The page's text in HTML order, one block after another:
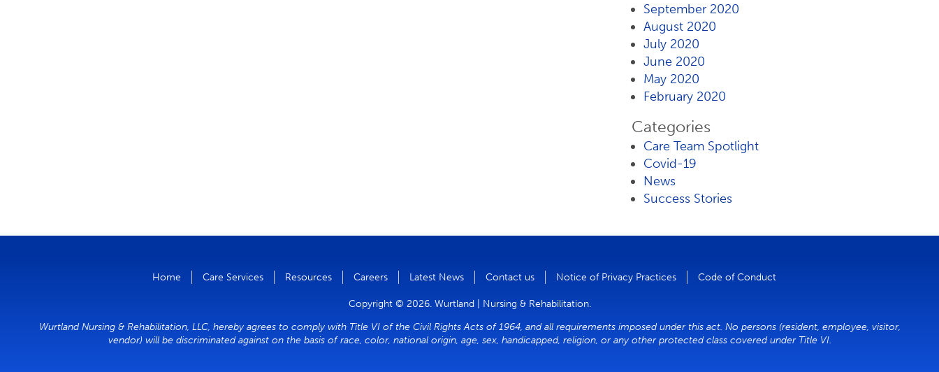
September 2020
August 2020
July 2020
June 2020
May 2020
February 2020
Categories
Care Team Spotlight
Covid-19
News
Success Stories
Home Care Services Resources Careers Latest News Contact us Notice of Privacy Practices Code of Conduct
Copyright © 2026. Wurtland | Nursing & Rehabilitation.
Wurtland Nursing & Rehabilitation, LLC, hereby agrees to comply with Title VI of the Civil Rights Acts of 1964, and all requirements imposed under this act. No persons (resident, employee, visitor,
vendor) will be discriminated against on the basis of race, color, national origin, age, sex, handicapped, religion, or any other protected class covered under Title VI.